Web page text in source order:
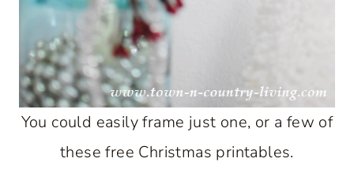
You could easily frame just one, or a few of
these free Christmas printables.